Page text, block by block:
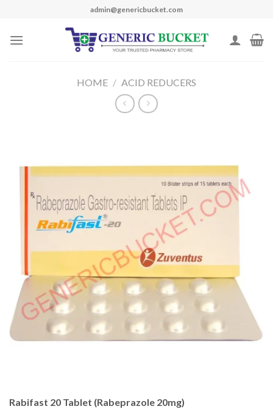
content
admin@genericbucket.com
HOME / ACID REDUCERS
Rabifast 20 Tablet (Rabeprazole 20mg)